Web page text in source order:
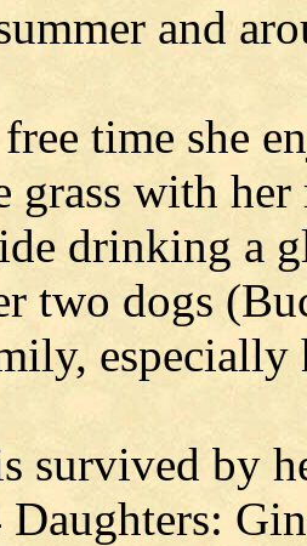
and
time she
grass with
drinking a
two dogs
especially
survived by